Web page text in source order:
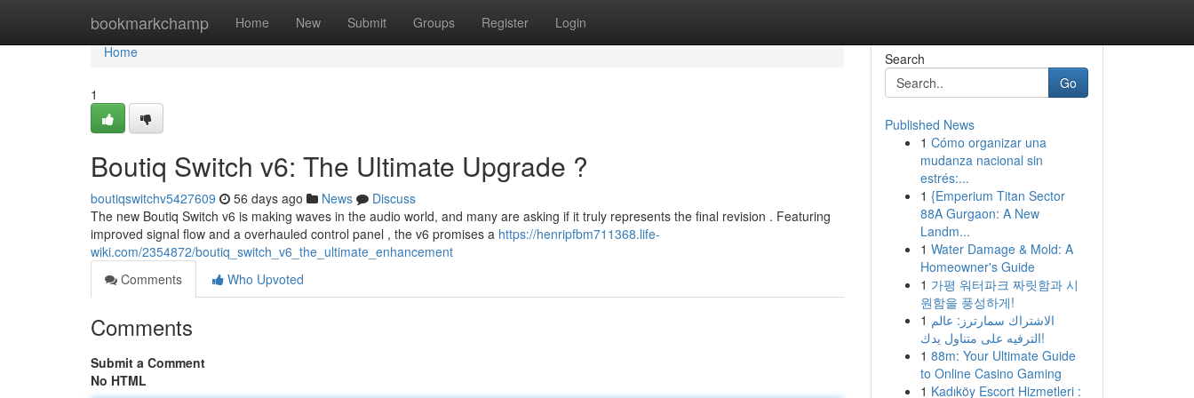
bookmarkchamp Home New Submit Groups Register Login
Home
Home
1
Boutiq Switch v6: The Ultimate Upgrade ?
boutiqswitchv5427609 56 days ago News
Discuss
The new Boutiq Switch v6 is making waves in the audio world, and many are asking if it truly represents the final revision . Featuring
improved signal flow and a overhauled control panel , the v6 promises a https://henripfbm711368.life-
wiki.com/2354872/boutiq_switch_v6_the_ultimate_enhancement
Comments
Who Upvoted
Comments
Submit a Comment
No HTML
Search
Go
Published News
1 Cómo organizar una
mudanza nacional sin
estrés:...
1 {Emperium Titan Sector
88A Gurgaon: A New
Landm...
1 Water Damage & Mold: A
Homeowner's Guide
1 가평 워터파크 짜릿함과 시
원함을 풍성하게!
1 الاشتراك سمارترز: عالم
الترفيه على متناول يدك!
1 88m: Your Ultimate Guide
to Online Casino Gaming
1 Kadıköy Escort Hizmetleri :